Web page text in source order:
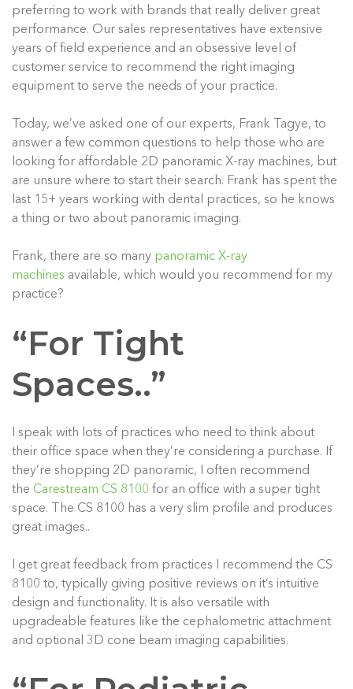
preferring to work with brands that really deliver great
performance. Our sales representatives have extensive
years of field experience and an obsessive level of
customer service to recommend the right imaging
equipment to serve the needs of your practice.
Today, we’ve asked one of our experts, Frank Tagye, to
answer a few common questions to help those who are
looking for affordable 2D panoramic X-ray machines, but
are unsure where to start their search. Frank has spent the
last 15+ years working with dental practices, so he knows
a thing or two about panoramic imaging.
Frank, there are so many panoramic X-ray
machines available, which would you recommend for my
practice?
“For Tight
Spaces..”
I speak with lots of practices who need to think about
their office space when they’re considering a purchase. If
they’re shopping 2D panoramic, I often recommend
the Carestream CS 8100 for an office with a super tight
space. The CS 8100 has a very slim profile and produces
great images..
I get great feedback from practices I recommend the CS
8100 to, typically giving positive reviews on it’s intuitive
design and functionality. It is also versatile with
upgradeable features like the cephalometric attachment
and optional 3D cone beam imaging capabilities.